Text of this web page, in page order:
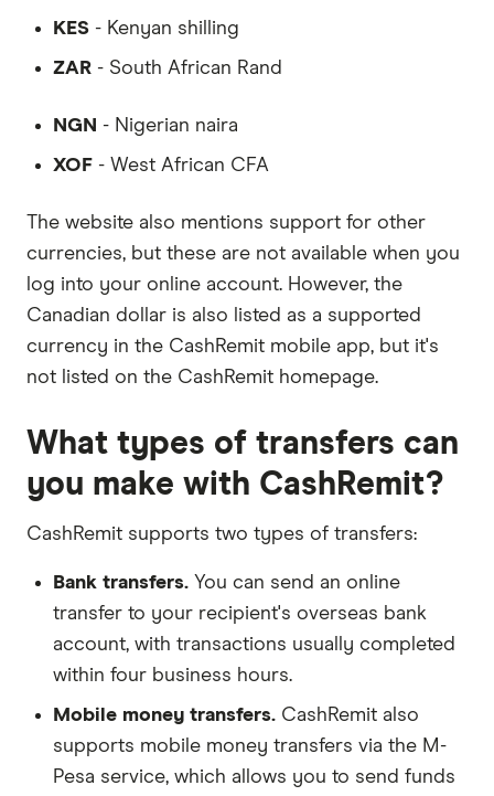
KES - Kenyan shilling
ZAR - South African Rand
NGN - Nigerian naira
XOF - West African CFA
The website also mentions support for other
currencies, but these are not available when you
log into your online account. However, the
Canadian dollar is also listed as a supported
currency in the CashRemit mobile app, but it's
not listed on the CashRemit homepage.
What types of transfers can
you make with CashRemit?
CashRemit supports two types of transfers:
Bank transfers. You can send an online
transfer to your recipient's overseas bank
account, with transactions usually completed
within four business hours.
Mobile money transfers. CashRemit also
supports mobile money transfers via the M-
Pesa service, which allows you to send funds